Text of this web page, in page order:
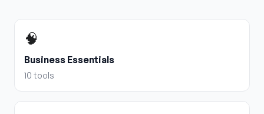
🧠
Business Essentials
10 tools